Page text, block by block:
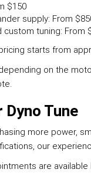
$150
supply: From
custom tuning: From
starts from
on the
Dyno Tune
more power,
our
are